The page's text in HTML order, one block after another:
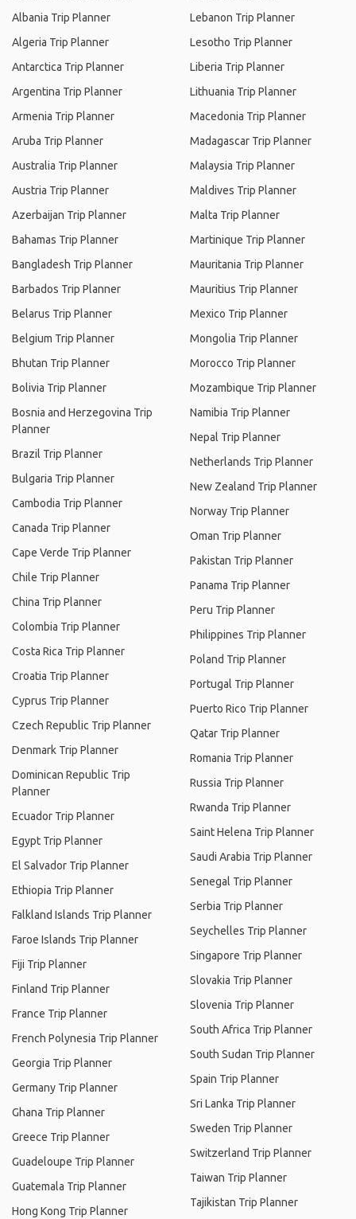
Albania Trip Planner
Algeria Trip Planner
Antarctica Trip Planner
Argentina Trip Planner
Armenia Trip Planner
Aruba Trip Planner
Australia Trip Planner
Austria Trip Planner
Azerbaijan Trip Planner
Bahamas Trip Planner
Bangladesh Trip Planner
Barbados Trip Planner
Belarus Trip Planner
Belgium Trip Planner
Bhutan Trip Planner
Bolivia Trip Planner
Bosnia and Herzegovina Trip
Planner
Brazil Trip Planner
Bulgaria Trip Planner
Cambodia Trip Planner
Canada Trip Planner
Cape Verde Trip Planner
Chile Trip Planner
China Trip Planner
Colombia Trip Planner
Costa Rica Trip Planner
Croatia Trip Planner
Cyprus Trip Planner
Czech Republic Trip Planner
Denmark Trip Planner
Dominican Republic Trip
Planner
Ecuador Trip Planner
Egypt Trip Planner
El Salvador Trip Planner
Ethiopia Trip Planner
Falkland Islands Trip Planner
Faroe Islands Trip Planner
Fiji Trip Planner
Finland Trip Planner
France Trip Planner
French Polynesia Trip Planner
Georgia Trip Planner
Germany Trip Planner
Ghana Trip Planner
Greece Trip Planner
Guadeloupe Trip Planner
Guatemala Trip Planner
Hong Kong Trip Planner
Lebanon Trip Planner
Lesotho Trip Planner
Liberia Trip Planner
Lithuania Trip Planner
Macedonia Trip Planner
Madagascar Trip Planner
Malaysia Trip Planner
Maldives Trip Planner
Malta Trip Planner
Martinique Trip Planner
Mauritania Trip Planner
Mauritius Trip Planner
Mexico Trip Planner
Mongolia Trip Planner
Morocco Trip Planner
Mozambique Trip Planner
Namibia Trip Planner
Nepal Trip Planner
Netherlands Trip Planner
New Zealand Trip Planner
Norway Trip Planner
Oman Trip Planner
Pakistan Trip Planner
Panama Trip Planner
Peru Trip Planner
Philippines Trip Planner
Poland Trip Planner
Portugal Trip Planner
Puerto Rico Trip Planner
Qatar Trip Planner
Romania Trip Planner
Russia Trip Planner
Rwanda Trip Planner
Saint Helena Trip Planner
Saudi Arabia Trip Planner
Senegal Trip Planner
Serbia Trip Planner
Seychelles Trip Planner
Singapore Trip Planner
Slovakia Trip Planner
Slovenia Trip Planner
South Africa Trip Planner
South Sudan Trip Planner
Spain Trip Planner
Sri Lanka Trip Planner
Sweden Trip Planner
Switzerland Trip Planner
Taiwan Trip Planner
Tajikistan Trip Planner